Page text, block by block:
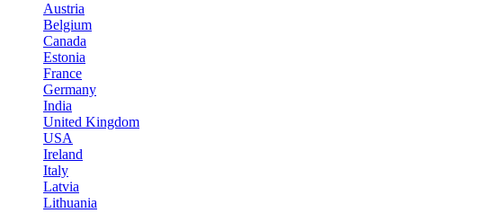
Austria
Belgium
Canada
Estonia
France
Germany
India
United Kingdom
USA
Ireland
Italy
Latvia
Lithuania